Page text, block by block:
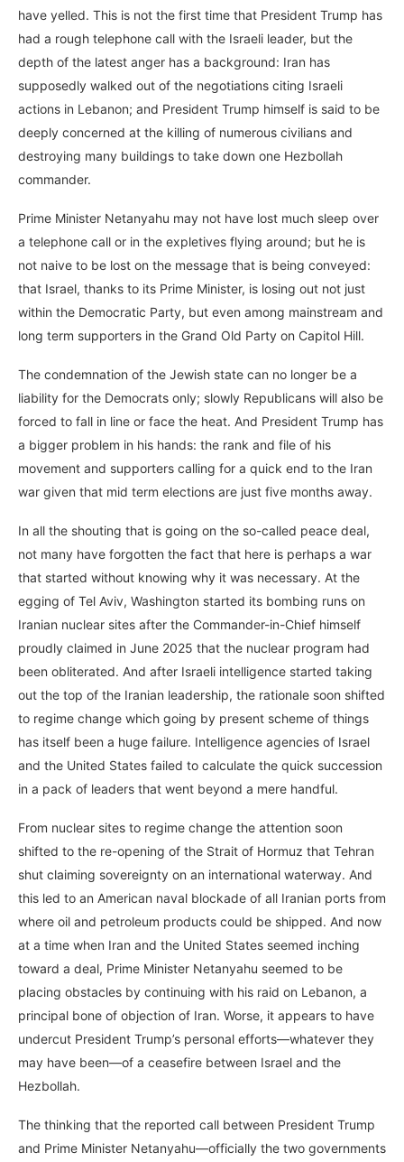
have yelled. This is not the first time that President Trump has
had a rough telephone call with the Israeli leader, but the
depth of the latest anger has a background: Iran has
supposedly walked out of the negotiations citing Israeli
actions in Lebanon; and President Trump himself is said to be
deeply concerned at the killing of numerous civilians and
destroying many buildings to take down one Hezbollah
commander.
Prime Minister Netanyahu may not have lost much sleep over
a telephone call or in the expletives flying around; but he is
not naive to be lost on the message that is being conveyed:
that Israel, thanks to its Prime Minister, is losing out not just
within the Democratic Party, but even among mainstream and
long term supporters in the Grand Old Party on Capitol Hill.
The condemnation of the Jewish state can no longer be a
liability for the Democrats only; slowly Republicans will also be
forced to fall in line or face the heat. And President Trump has
a bigger problem in his hands: the rank and file of his
movement and supporters calling for a quick end to the Iran
war given that mid term elections are just five months away.
In all the shouting that is going on the so-called peace deal,
not many have forgotten the fact that here is perhaps a war
that started without knowing why it was necessary. At the
egging of Tel Aviv, Washington started its bombing runs on
Iranian nuclear sites after the Commander-in-Chief himself
proudly claimed in June 2025 that the nuclear program had
been obliterated. And after Israeli intelligence started taking
out the top of the Iranian leadership, the rationale soon shifted
to regime change which going by present scheme of things
has itself been a huge failure. Intelligence agencies of Israel
and the United States failed to calculate the quick succession
in a pack of leaders that went beyond a mere handful.
From nuclear sites to regime change the attention soon
shifted to the re-opening of the Strait of Hormuz that Tehran
shut claiming sovereignty on an international waterway. And
this led to an American naval blockade of all Iranian ports from
where oil and petroleum products could be shipped. And now
at a time when Iran and the United States seemed inching
toward a deal, Prime Minister Netanyahu seemed to be
placing obstacles by continuing with his raid on Lebanon, a
principal bone of objection of Iran. Worse, it appears to have
undercut President Trump’s personal efforts—whatever they
may have been—of a ceasefire between Israel and the
Hezbollah.
The thinking that the reported call between President Trump
and Prime Minister Netanyahu—officially the two governments